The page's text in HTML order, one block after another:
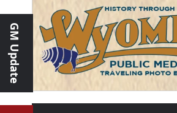
GM Update